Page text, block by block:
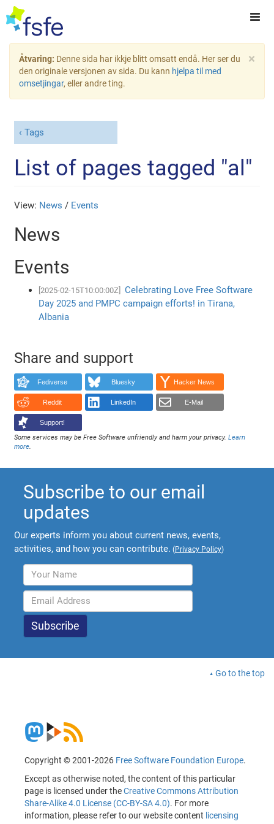
×
Åtvaring: Denne sida har ikkje blitt omsatt endå. Her ser du
den originale versjonen av sida. Du kann hjelpa til med
omsetjingar, eller andre ting.
Tags
List of pages tagged "al"
View: News / Events
News
Events
[2025-02-15T10:00:00Z]
Celebrating Love Free Software
Day 2025 and PMPC campaign efforts! in Tirana,
Albania
Share and support
Fediverse Bluesky Hacker News
Reddit LinkedIn E-Mail
Support!
Some services may be Free Software unfriendly and harm your privacy.Learn
more.
Subscribe to our email
updates
Our experts inform you about current news, events,
activities, and how you can contribute. (Privacy Policy)
Go to the top
Copyright © 2001-2026 Free Software Foundation Europe.
Except as otherwise noted, the content of this particular
page is licensed under theCreative Commons Attribution
Share-Alike 4.0 License (CC-BY-SA 4.0). For more
information, please refer to our website content licensing